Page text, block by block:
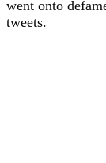
went onto
tweets.